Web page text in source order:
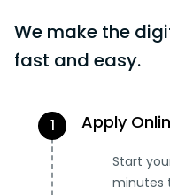
We make the
fast and easy.
1 Apply
Start
minutes